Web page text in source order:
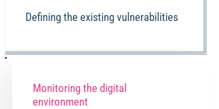
Defining the existing vulnerabilities
Monitoring the digital
environment